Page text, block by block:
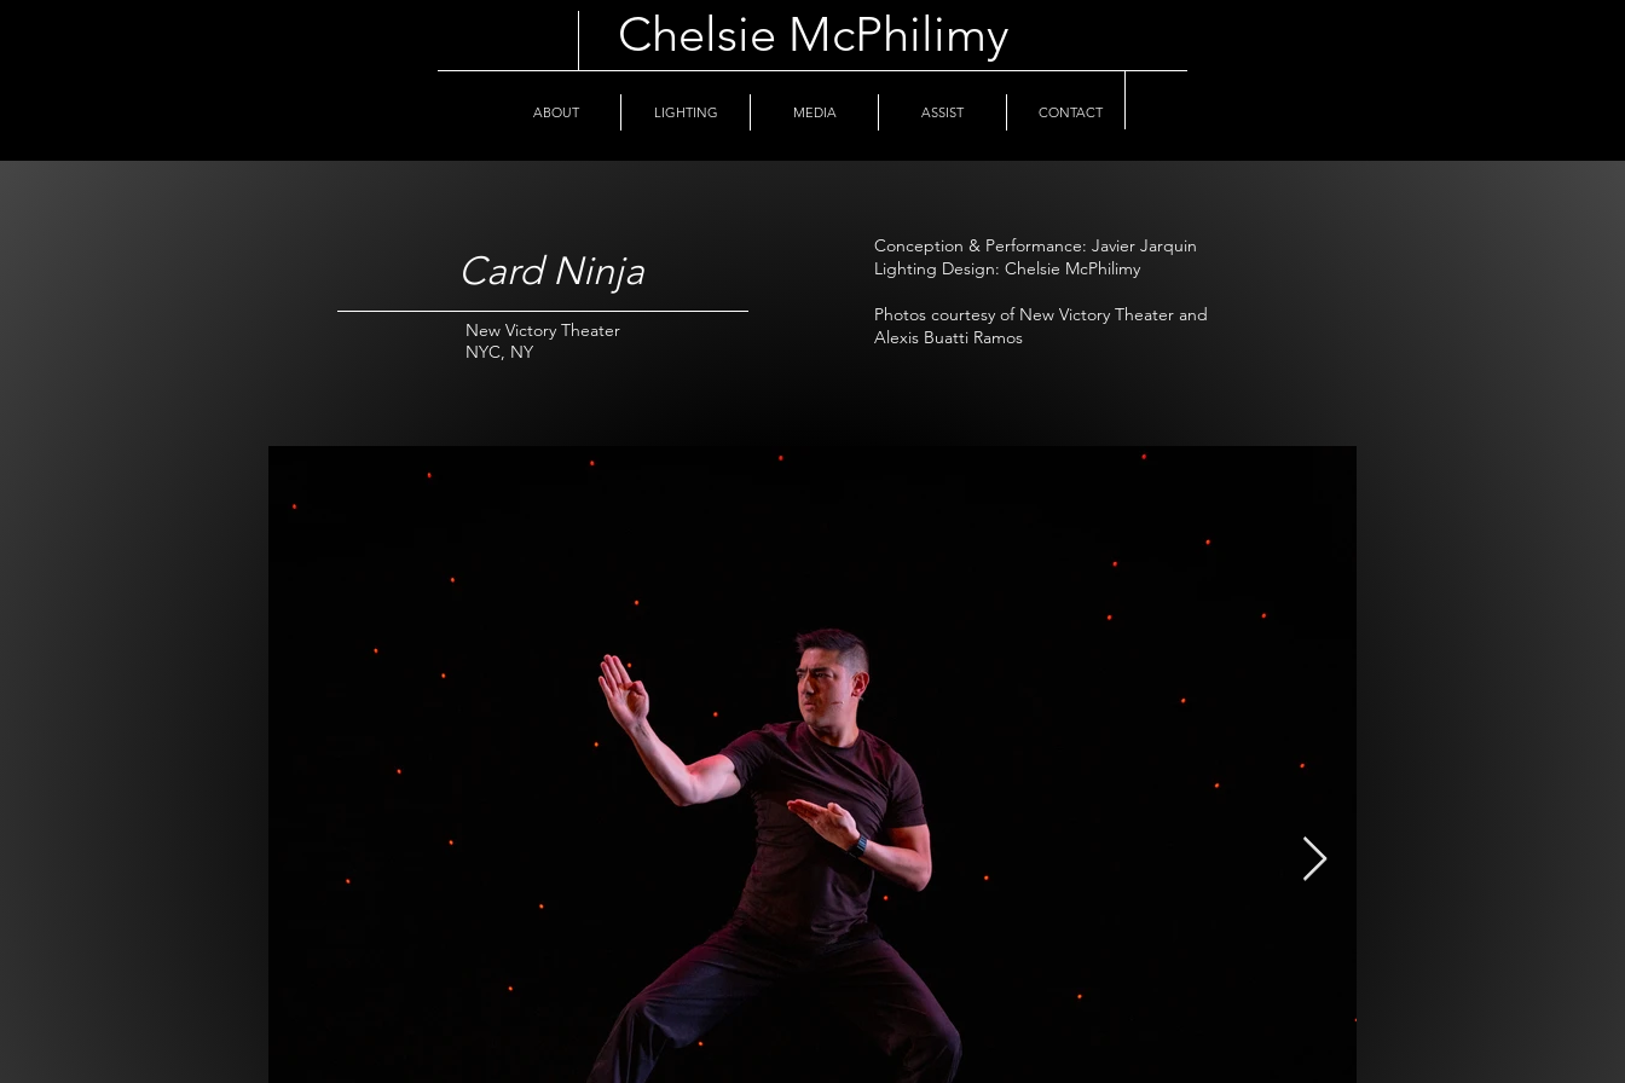
Chelsie McPhilimy
ABOUT LIGHTING MEDIA ASSIST CONTACT
Card Ninja
New Victory Theater
NYC, NY
Conception & Performance: Javier Jarquin
Lighting Design: Chelsie McPhilimy
Photos courtesy of New Victory Theater and
Alexis Buatti Ramos